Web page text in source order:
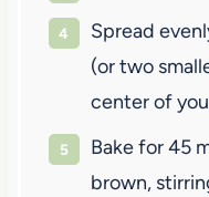
Spread
(or two
center of
Bake for 45
brown,